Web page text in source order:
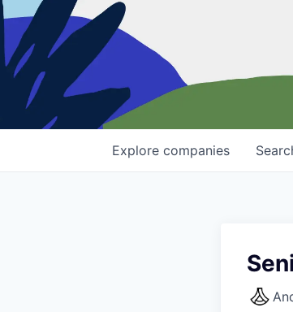
Explore companies